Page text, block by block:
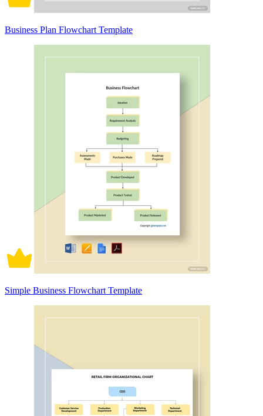
Business Plan Flowchart Template
Simple Business Flowchart Template